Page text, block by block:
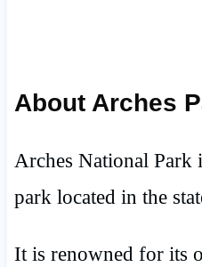
About Arches
Arches National Park
park located in the
It is renowned for its